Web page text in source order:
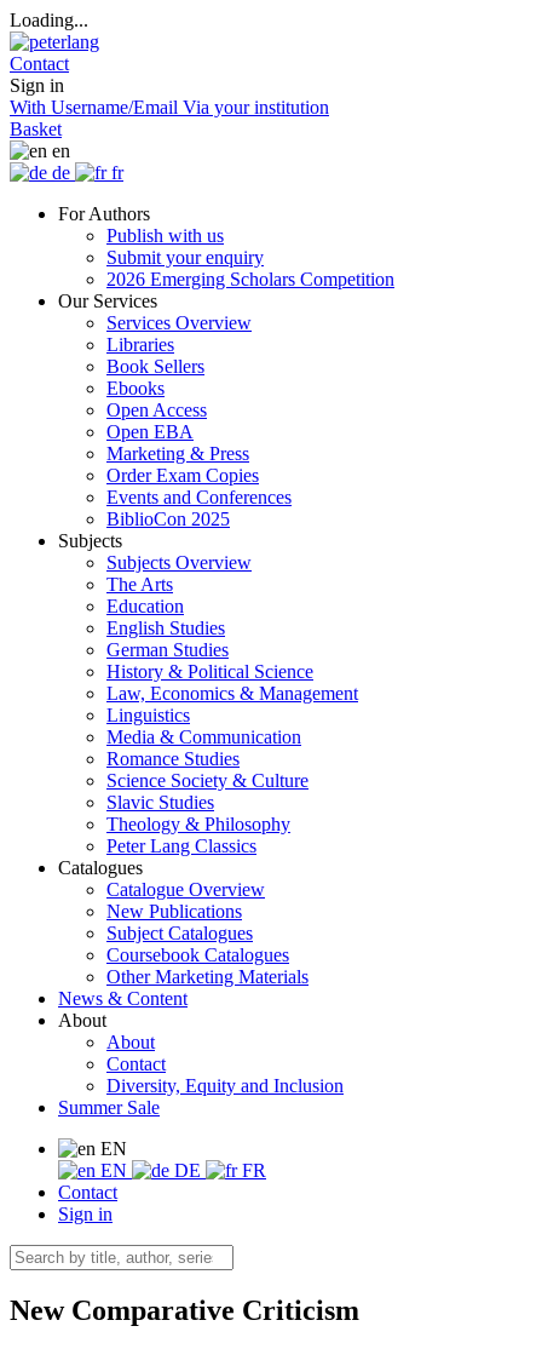
Loading...
Contact
Sign in
With Username/Email Via your institution
Basket
en
de
fr
For Authors
Publish with us
Submit your enquiry
2026 Emerging Scholars Competition
Our Services
Services Overview
Libraries
Book Sellers
Ebooks
Open Access
Open EBA
Marketing & Press
Order Exam Copies
Events and Conferences
BiblioCon 2025
Subjects
Subjects Overview
The Arts
Education
English Studies
German Studies
History & Political Science
Law, Economics & Management
Linguistics
Media & Communication
Romance Studies
Science Society & Culture
Slavic Studies
Theology & Philosophy
Peter Lang Classics
Catalogues
Catalogue Overview
New Publications
Subject Catalogues
Coursebook Catalogues
Other Marketing Materials
News & Content
About
About
Contact
Diversity, Equity and Inclusion
Summer Sale
EN
EN
DE
FR
Contact
Sign in
New Comparative Criticism